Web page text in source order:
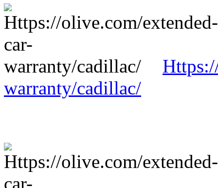
warranty/cadillac/